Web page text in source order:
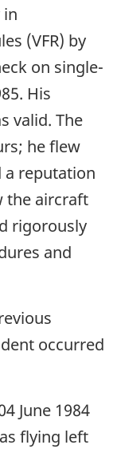
in
(VFR) by
on single-
His
valid. The
he flew
a reputation
the aircraft
rigorously
and
occurred
June 1984
flying left